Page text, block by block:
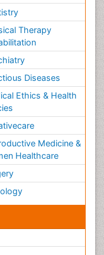
Therapy
Diseases
Ethics & Health
Medicine &
Healthcare